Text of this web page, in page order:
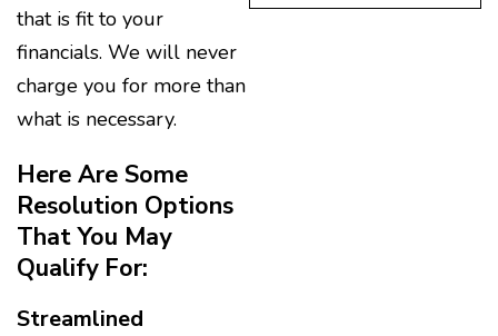
that is fit to your
financials. We will never
charge you for more than
what is necessary.
Here Are Some
Resolution Options
That You May
Qualify For:
Streamlined